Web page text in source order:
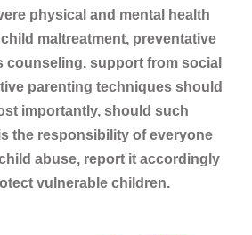
physical and mental health
maltreatment, preventative
counseling, support from social
parenting techniques should
importantly, should such
the responsibility of everyone
abuse, report it accordingly
vulnerable children.